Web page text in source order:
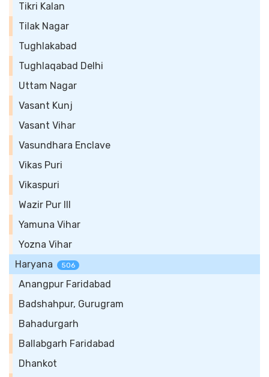
Tikri Kalan
Tilak Nagar
Tughlakabad
Tughlaqabad Delhi
Uttam Nagar
Vasant Kunj
Vasant Vihar
Vasundhara Enclave
Vikas Puri
Vikaspuri
Wazir Pur III
Yamuna Vihar
Yozna Vihar
Haryana
506
Anangpur Faridabad
Badshahpur, Gurugram
Bahadurgarh
Ballabgarh Faridabad
Dhankot